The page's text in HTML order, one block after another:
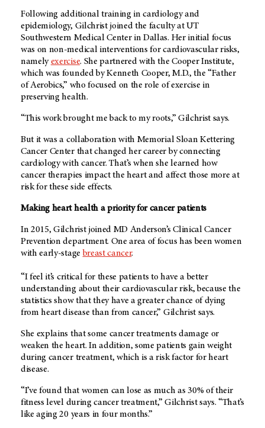
Following additional training in cardiology and
epidemiology, Gilchrist joined the faculty at UT
Southwestern Medical Center in Dallas. Her initial focus
was on non-medical interventions for cardiovascular risks,
namelyexercise. She partnered with the Cooper Institute,
which was founded by Kenneth Cooper, M.D., the “Father
of Aerobics,” who focused on the role of exercise in
preserving health.
“This work brought me back to my roots,” Gilchrist says.
But it was a collaboration with Memorial Sloan Kettering
Cancer Center that changed her career by connecting
cardiology with cancer. That’s when she learned how
cancer therapies impact the heart and affect those more at
risk for these side effects.
Making heart health a priority for cancer patients
In 2015, Gilchrist joined MD Anderson’s Clinical Cancer
Prevention department. One area of focus has been women
with early-stage breast cancer.
“I feel it’s critical for these patients to have a better
understanding about their cardiovascular risk, because the
statistics show that they have a greater chance of dying
from heart disease than from cancer,” Gilchrist says.
She explains that some cancer treatments damage or
weaken the heart. In addition, some patients gain weight
during cancer treatment, which is a risk factor for heart
disease.
“I’ve found that women can lose as much as 30% of their
fitness level during cancer treatment,” Gilchrist says. “That’s
like aging 20 years in four months.”